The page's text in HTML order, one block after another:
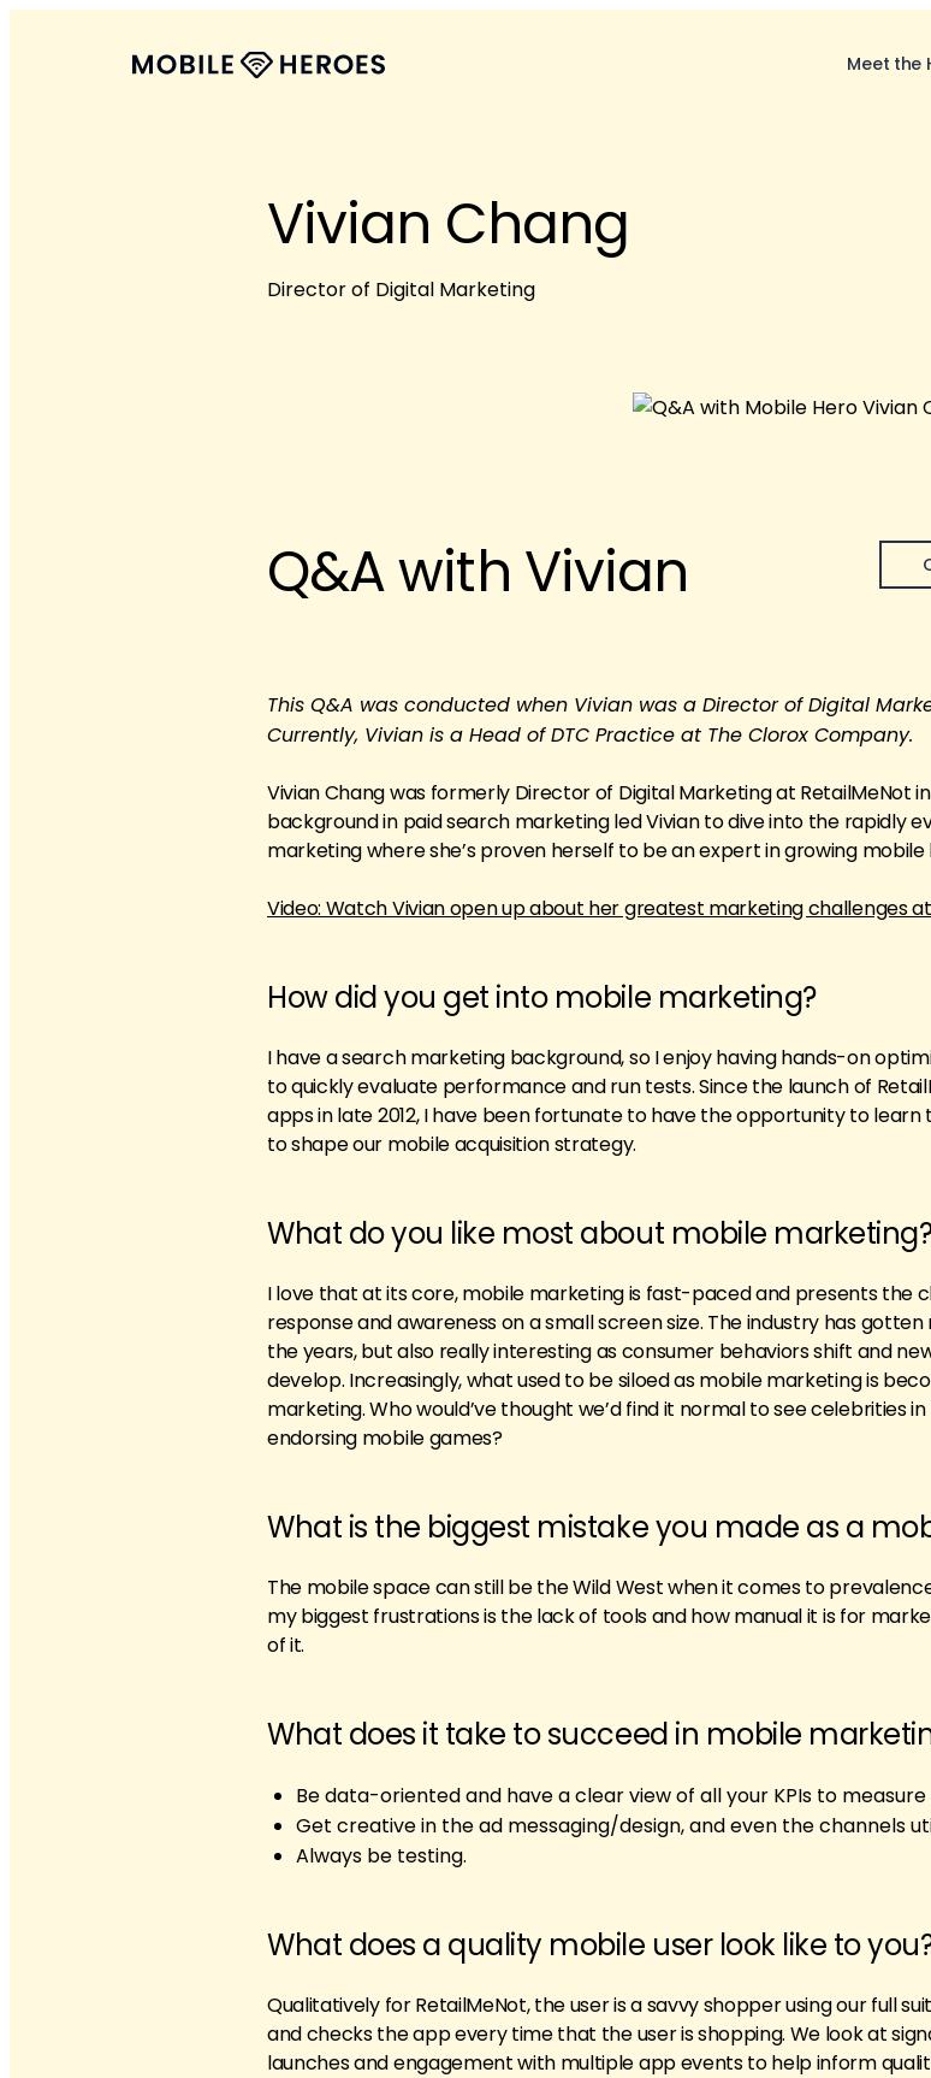
Meet the
Vivian Chang
Director of Digital Marketing
Q&A with Vivian
This Q&A was conducted when Vivian was a Director of Digital
Currently, Vivian is a Head of DTC Practice at The Clorox Company.
Vivian Chang was formerly Director of Digital Marketing at RetailMeNot in
background in paid search marketing led Vivian to dive into the rapidly
marketing where she’s proven herself to be an expert in growing mobile
Video: Watch Vivian open up about her greatest marketing challenges
How did you get into mobile marketing?
I have a search marketing background, so I enjoy having hands-on
to quickly evaluate performance and run tests. Since the launch of
apps in late 2012, I have been fortunate to have the opportunity to learn
to shape our mobile acquisition strategy.
What do you like most about mobile
I love that at its core, mobile marketing is fast-paced and presents the
response and awareness on a small screen size. The industry has
the years, but also really interesting as consumer behaviors shift and
develop. Increasingly, what used to be siloed as mobile marketing is
marketing. Who would’ve thought we’d find it normal to see celebrities
endorsing mobile games?
What is the biggest mistake you made as a
The mobile space can still be the Wild West when it comes to
my biggest frustrations is the lack of tools and how manual it is for
of it.
What does it take to succeed in mobile
Be data-oriented and have a clear view of all your KPIs to measure
Get creative in the ad messaging/design, and even the channels
Always be testing.
What does a quality mobile user look like to
Qualitatively for RetailMeNot, the user is a savvy shopper using our full
and checks the app every time that the user is shopping. We look at
launches and engagement with multiple app events to help inform